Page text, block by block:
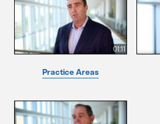
01:11
Practice Areas